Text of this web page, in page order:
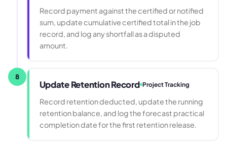
Record payment against the certified or notified
sum, update cumulative certified total in the job
record, and log any shortfall as a disputed
amount.
8
Update Retention Record Project Tracking
Record retention deducted, update the running
retention balance, and log the forecast practical
completion date for the first retention release.